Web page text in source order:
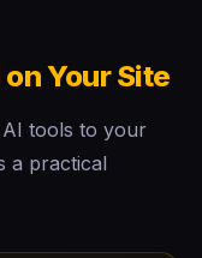
Your Site
tools to your
a practical